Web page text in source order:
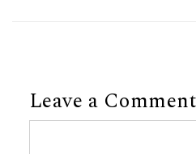
Leave a Comment